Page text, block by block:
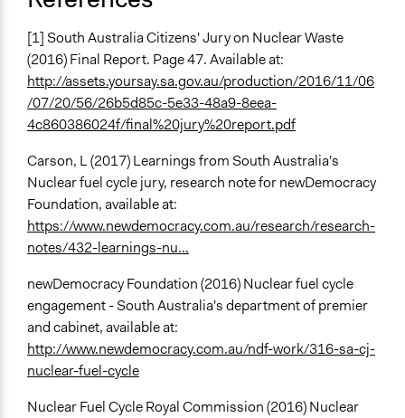
[1] South Australia Citizens' Jury on Nuclear Waste
(2016) Final Report. Page 47. Available at:
http://assets.yoursay.sa.gov.au/production/2016/11/06
/07/20/56/26b5d85c-5e33-48a9-8eea-
4c860386024f/final%20jury%20report.pdf
Carson, L (2017) Learnings from South Australia's
Nuclear fuel cycle jury, research note for newDemocracy
Foundation, available at:
https://www.newdemocracy.com.au/research/research-
notes/432-learnings-nu...
newDemocracy Foundation (2016) Nuclear fuel cycle
engagement - South Australia's department of premier
and cabinet, available at:
http://www.newdemocracy.com.au/ndf-work/316-sa-cj-
nuclear-fuel-cycle
Nuclear Fuel Cycle Royal Commission (2016) Nuclear